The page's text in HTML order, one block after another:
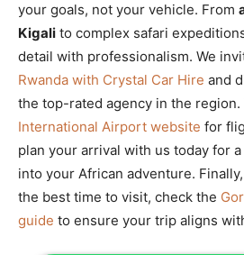
your goals, not your vehicle. From
Kigali to complex safari
detail with professionalism. We
Rwanda with Crystal Car Hire and
the top-rated agency in the region.
International Airport website for
plan your arrival with us today for
into your African adventure.
the best time to visit, check the
guide to ensure your trip aligns